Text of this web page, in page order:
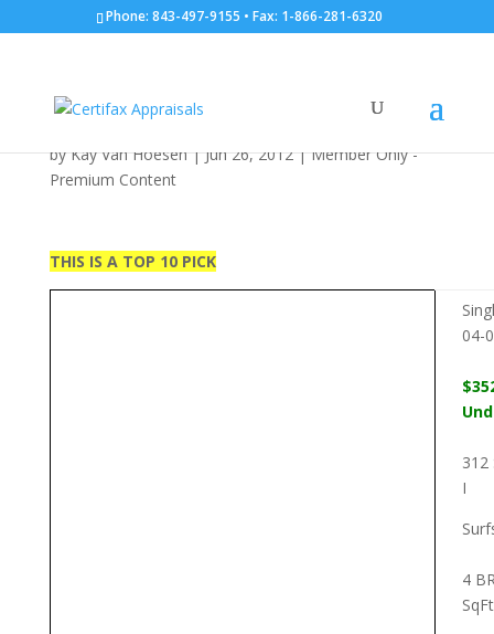
Phone: 843-497-9155 • Fax: 1-866-281-6320
06/26/2012
byKay Van Hoesen|Jun 26, 2012|Member Only -
Premium Content
THIS IS A TOP 10 PICK
04-
312
I
4